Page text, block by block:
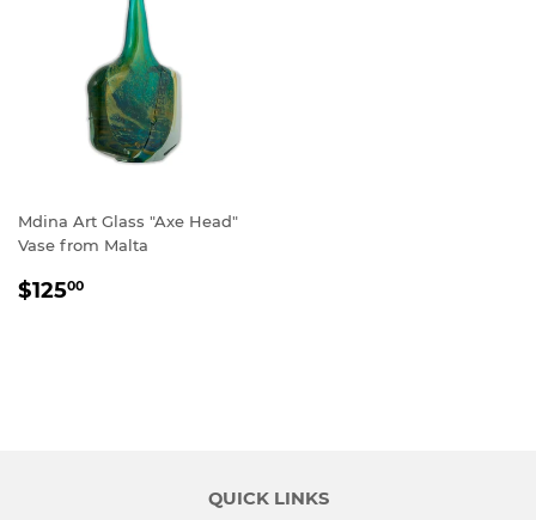
Mdina Art Glass "Axe Head"
Vase from Malta
REGULAR
$12500
QUICK LINKS